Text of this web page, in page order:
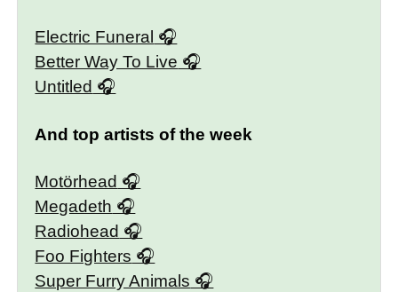
Electric Funeral
Better Way To Live
Untitled
And top artists of the week
Motörhead
Megadeth
Radiohead
Foo Fighters
Super Furry Animals